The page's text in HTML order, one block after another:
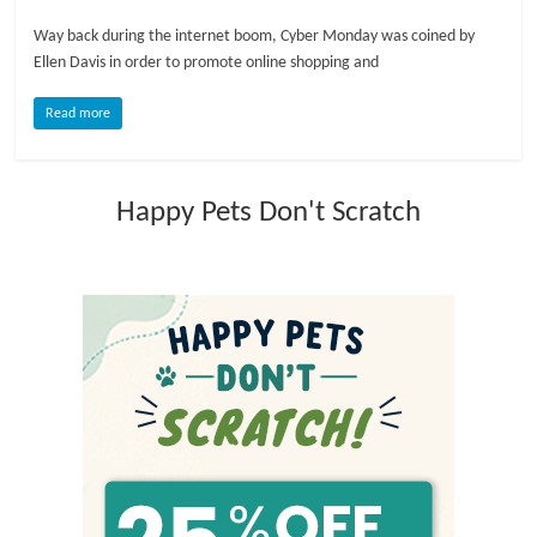
o
Way back during the internet boom, Cyber Monday was coined by
Ellen Davis in order to promote online shopping and
Read more
Happy Pets Don't Scratch